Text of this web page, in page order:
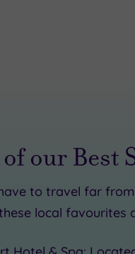
£30.00
of our
to travel far
local favourites